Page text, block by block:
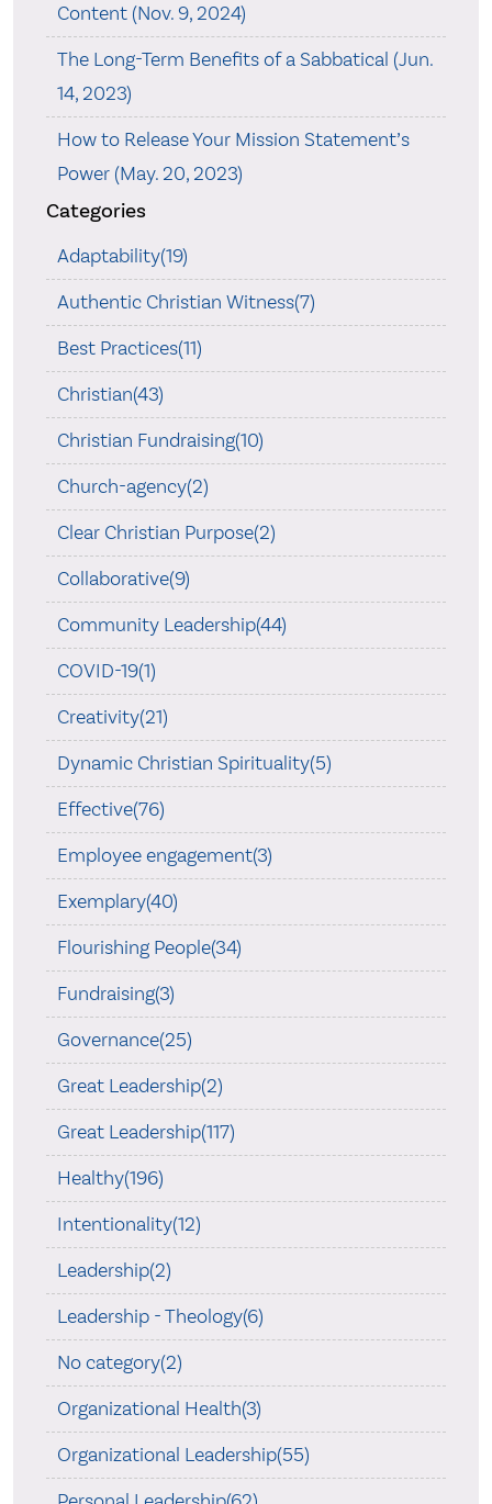
Content (Nov. 9, 2024)
The Long-Term Benefits of a Sabbatical (Jun.
14, 2023)
How to Release Your Mission Statement’s
Power (May. 20, 2023)
Categories
Adaptability(19)
Authentic Christian Witness(7)
Best Practices(11)
Christian(43)
Christian Fundraising(10)
Church-agency(2)
Clear Christian Purpose(2)
Collaborative(9)
Community Leadership(44)
COVID-19(1)
Creativity(21)
Dynamic Christian Spirituality(5)
Effective(76)
Employee engagement(3)
Exemplary(40)
Flourishing People(34)
Fundraising(3)
Governance(25)
Great Leadership(2)
Great Leadership(117)
Healthy(196)
Intentionality(12)
Leadership(2)
Leadership - Theology(6)
No category(2)
Organizational Health(3)
Organizational Leadership(55)